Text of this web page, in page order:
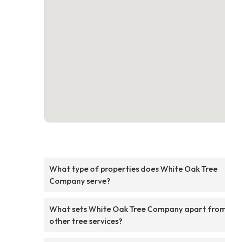
What type of properties does White Oak Tree
Company serve?
What sets White Oak Tree Company apart
other tree services?